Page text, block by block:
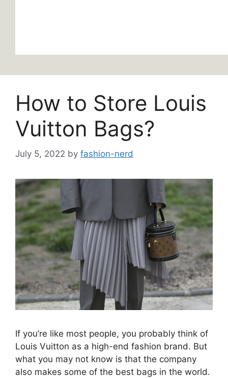
How to Store Louis
Vuitton Bags?
July 5, 2022 by fashion-nerd
If you’re like most people, you probably think of
Louis Vuitton as a high-end fashion brand. But
what you may not know is that the company
also makes some of the best bags in the world.